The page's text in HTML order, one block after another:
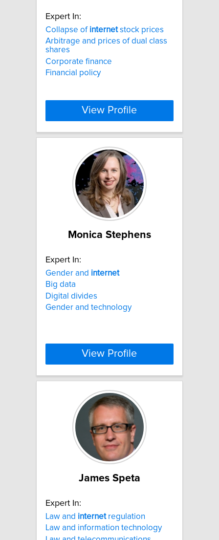
Expert In:
Collapse of internetstock prices
Arbitrage and prices of dual class
shares
Corporate finance
Financial policy
View Profile
Monica Stephens
Expert In:
Gender and internet
Big data
Digital divides
Gender and technology
View Profile
James Speta
Expert In:
Law and internetregulation
Law and information technology